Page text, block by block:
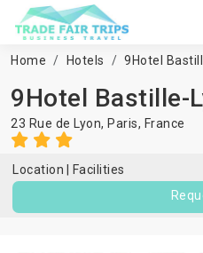
Home Hotels 9Hotel
9Hotel Bastille-
23 Rue de Lyon, Paris, France
Location
Facilities